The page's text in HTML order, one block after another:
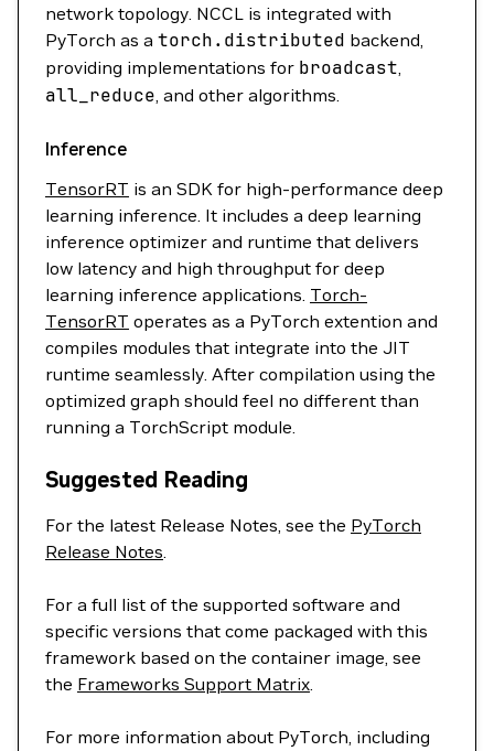
network topology. NCCL is integrated with
PyTorch as a torch.distributed backend,
providing implementations for broadcast,
all_reduce, and other algorithms.
Inference
TensorRT is an SDK for high-performance deep
learning inference. It includes a deep learning
inference optimizer and runtime that delivers
low latency and high throughput for deep
learning inference applications. Torch-
TensorRT operates as a PyTorch extention and
compiles modules that integrate into the JIT
runtime seamlessly. After compilation using the
optimized graph should feel no different than
running a TorchScript module.
Suggested Reading
For the latest Release Notes, see the PyTorch
Release Notes.
For a full list of the supported software and
specific versions that come packaged with this
framework based on the container image, see
the Frameworks Support Matrix.
For more information about PyTorch, including